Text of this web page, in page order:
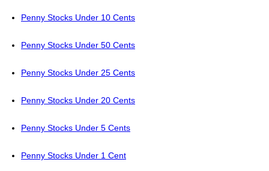
Penny Stocks Under 10 Cents
Penny Stocks Under 50 Cents
Penny Stocks Under 25 Cents
Penny Stocks Under 20 Cents
Penny Stocks Under 5 Cents
Penny Stocks Under 1 Cent